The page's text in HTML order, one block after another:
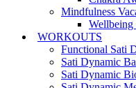
Mindfulness
Wellbeing
WORKOUTS
Functional Sati
Sati Dynamic
Sati Dynamic